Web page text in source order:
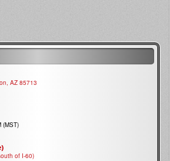
AZ 85713
(MST)
of I-60)